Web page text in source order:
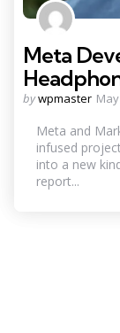
Meta
Posted
bywpmaster
Meta and
infused
into a new
report...